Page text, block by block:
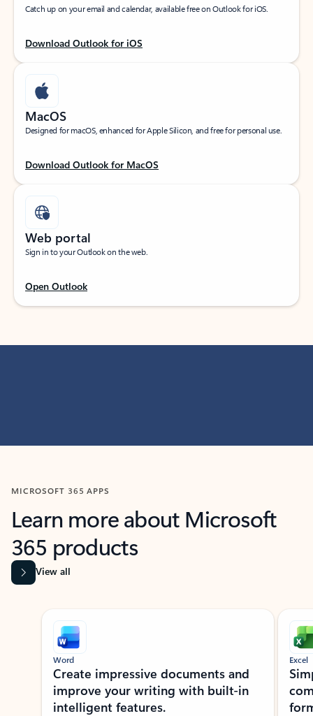
Catch up on your email and calendar, available free on Outlook for iOS.
Download Outlook for iOS
MacOS
Designed for macOS, enhanced for Apple Silicon, and free for personal use.
Download Outlook for MacOS
Web portal
Sign in to your Outlook on the web.
Open Outlook
MICROSOFT 365 APPS
Learn more about Microsoft
365 products
View all
Showing slide 1 of 9
Word
Create impressive documents and
improve your writing with built-in
intelligent features.
Excel